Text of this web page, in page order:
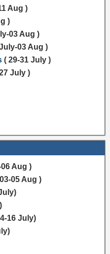
Aug )
)
03 Aug )
03 Aug )
( 29-31 July )
July )
Aug )
05 Aug )
16 July)